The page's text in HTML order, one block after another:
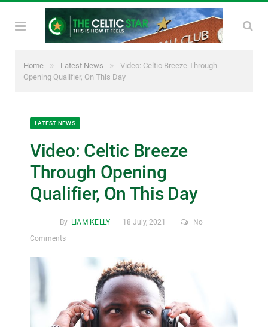
Home » Latest News »
Video: Celtic Breeze Through
Opening Qualifier, On This Day
LATEST NEWS
Video: Celtic Breeze
Through Opening
Qualifier, On This Day
By LIAM KELLY 18 July, 2021
No
Comments